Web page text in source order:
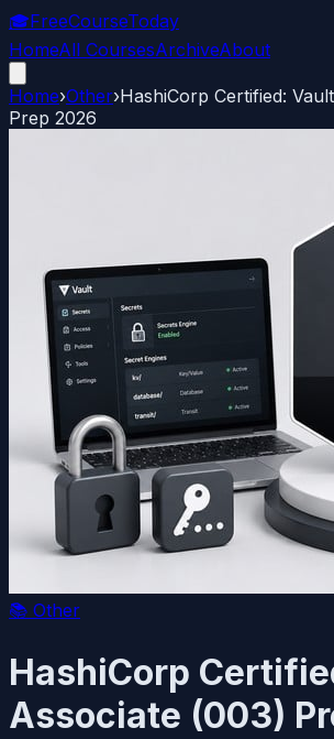
🎓FreeCourseToday
HomeAll CoursesArchiveAbout
Home›Other›HashiCorp Certified:
Prep 2026
📚 Other
HashiCorp
Associate (003)